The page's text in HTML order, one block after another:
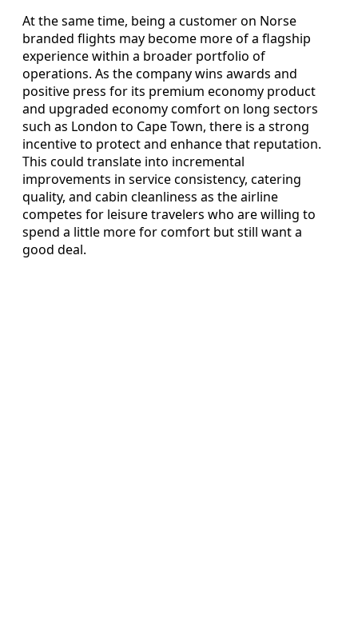
At the same time, being a customer on Norse
branded flights may become more of a flagship
experience within a broader portfolio of
operations. As the company wins awards and
positive press for its premium economy product
and upgraded economy comfort on long sectors
such as London to Cape Town, there is a strong
incentive to protect and enhance that reputation.
This could translate into incremental
improvements in service consistency, catering
quality, and cabin cleanliness as the airline
competes for leisure travelers who are willing to
spend a little more for comfort but still want a
good deal.